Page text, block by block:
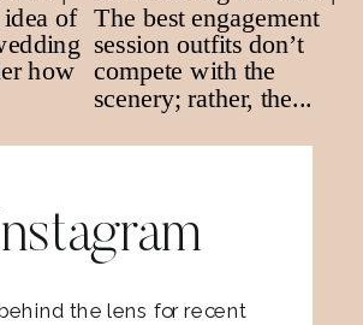
the lens for recent